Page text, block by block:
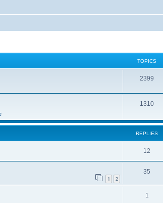
TOPICS
2399
1310
REPLIES
12
1 2
35
1